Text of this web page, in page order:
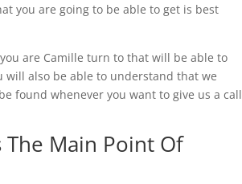
you are going to be able to get is best
are Camille turn to that will be able to
will also be able to understand that we
found whenever you want to give us a call
Main Point Of